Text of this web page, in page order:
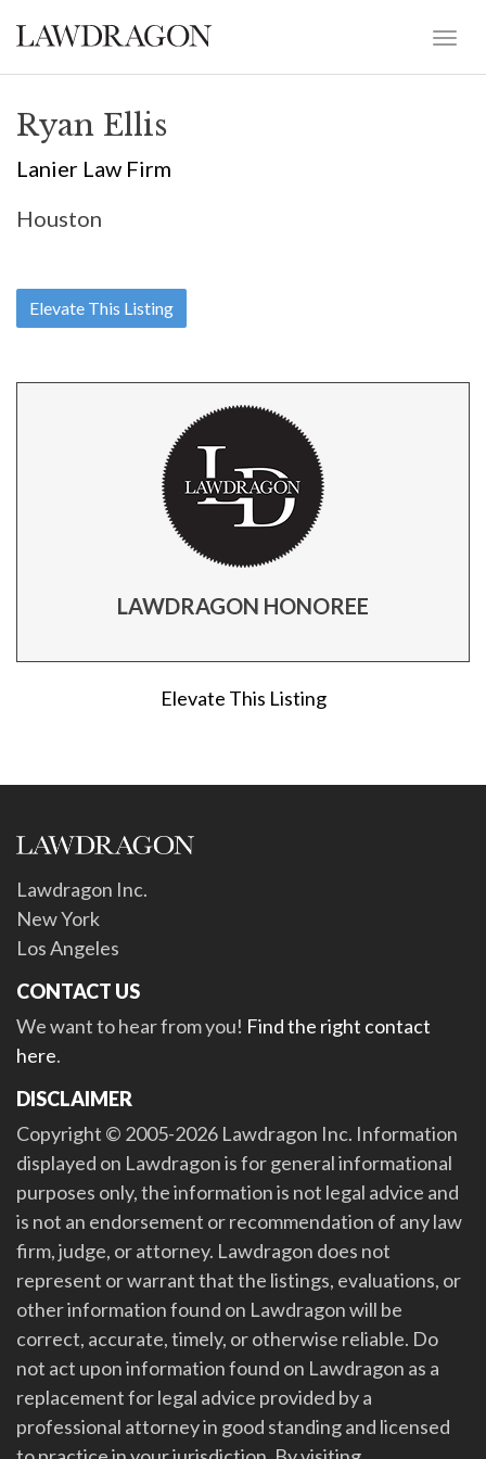
Ryan Ellis
Lanier Law Firm
Houston
Elevate This Listing
LAWDRAGON HONOREE
Elevate This Listing
Lawdragon Inc.
New York
Los Angeles
CONTACT US
We want to hear from you! Find the right contact
here.
DISCLAIMER
Copyright © 2005-2026 Lawdragon Inc. Information
displayed on Lawdragon is for general informational
purposes only, the information is not legal advice and
is not an endorsement or recommendation of any law
firm, judge, or attorney. Lawdragon does not
represent or warrant that the listings, evaluations, or
other information found on Lawdragon will be
correct, accurate, timely, or otherwise reliable. Do
not act upon information found on Lawdragon as a
replacement for legal advice provided by a
professional attorney in good standing and licensed